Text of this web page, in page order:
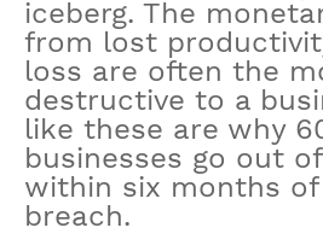
iceberg. The
from lost
loss are often the
destructive to a
like these are why
businesses go out
within six months of
breach.